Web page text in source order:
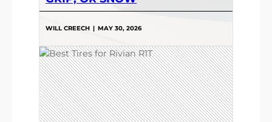
WILL CREECH | MAY 30, 2026